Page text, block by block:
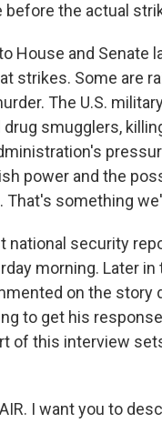
before the actual
House and
strikes. Some are
The U.S.
smugglers,
power and the
That's something
national security
morning. Later in
on the story
to get his
of this interview
I want you to